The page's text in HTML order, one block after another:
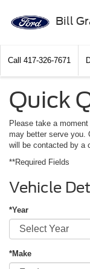
Bill
Call 417-326-7671
Quick
Please take a
may better serve you.
will be contacted by a
**Required Fields
Vehicle
*Year
*Make